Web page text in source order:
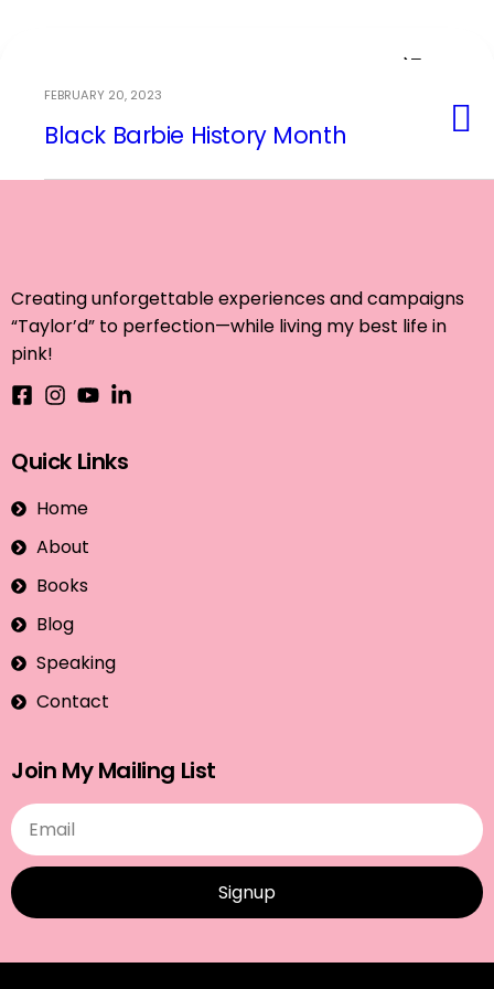
FEBRUARY 20, 2023
Black Barbie History Month
Creating unforgettable experiences and campaigns
“Taylor’d” to perfection—while living my best life in
pink!
Quick Links
Home
About
Books
Blog
Speaking
Contact
Join My Mailing List
Signup